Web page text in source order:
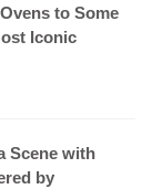
to Some
Iconic
Scene with
by